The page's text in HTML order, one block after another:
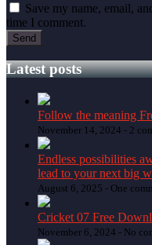
Save my name, email,
time I comment.
Latest posts
Follow the meaning
November 14, 2024 - 2
Endless possibilities
lead to your next big
August 6, 2025 - One
Cricket 07 Free
November 6, 2024 - No